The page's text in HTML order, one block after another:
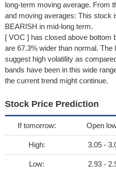
long-term moving average. From
and moving averages: This stock
BEARISH in mid-long term.
[ VOC ] has closed above bottom
are 67.3% wider than normal. The
suggest high volatility as
bands have been in this wide
the current trend might continue.
Stock Price Prediction
If tomorrow: Open
High: 3.05 -
Low: 2.93 -